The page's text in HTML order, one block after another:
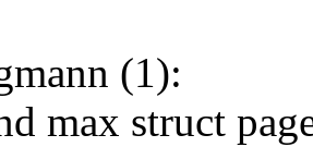
(1):
max struct